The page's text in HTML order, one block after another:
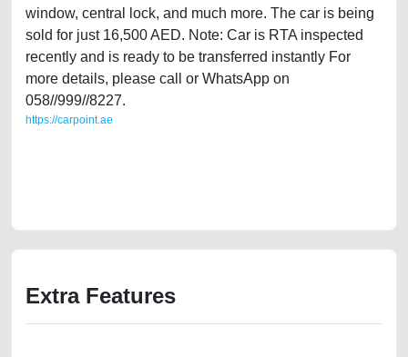
window, central lock, and much more. The car is being
sold for just 16,500 AED. Note: Car is RTA inspected
recently and is ready to be transferred instantly For
more details, please call or WhatsApp on
058//999//8227.
https://carpoint.ae
Extra Features